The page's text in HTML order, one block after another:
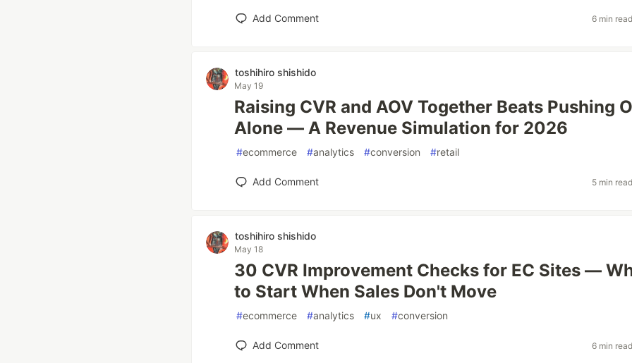
Add Comment 6 min read
toshihiro shishido
May 19
Raising CVR and AOV Together Beats Pushing
Alone — A Revenue Simulation for 2026
#ecommerce #analytics #conversion #retail
Add Comment 5 min read
toshihiro shishido
May 18
30 CVR Improvement Checks for EC Sites —
to Start When Sales Don't Move
#ecommerce #analytics #ux #conversion
Add Comment 6 min read